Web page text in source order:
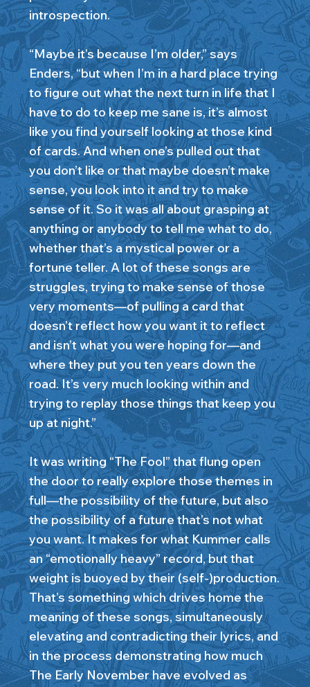
introspection.
“Maybe it’s because I’m older,” says
Enders, “but when I’m in a hard place trying
to figure out what the next turn in life that I
have to do to keep me sane is, it’s almost
like you find yourself looking at those kind
of cards. And when one’s pulled out that
you don’t like or that maybe doesn’t make
sense, you look into it and try to make
sense of it. So it was all about grasping at
anything or anybody to tell me what to do,
whether that’s a mystical power or a
fortune teller. A lot of these songs are
struggles, trying to make sense of those
very moments—of pulling a card that
doesn’t reflect how you want it to reflect
and isn’t what you were hoping for—and
where they put you ten years down the
road. It’s very much looking within and
trying to replay those things that keep you
up at night.”
It was writing “The Fool” that flung open
the door to really explore those themes in
full—the possibility of the future, but also
the possibility of a future that’s not what
you want. It makes for what Kummer calls
an “emotionally heavy” record, but that
weight is buoyed by their (self-)production.
That’s something which drives home the
meaning of these songs, simultaneously
elevating and contradicting their lyrics, and
in the process demonstrating how much
The Early November have evolved as